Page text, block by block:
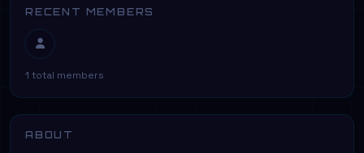
RECENT MEMBERS
1 total members
ABOUT